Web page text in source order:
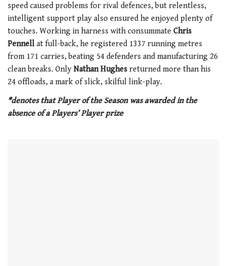
speed caused problems for rival defences, but relentless,
intelligent support play also ensured he enjoyed plenty of
touches. Working in harness with consummate Chris
Pennell at full-back, he registered 1337 running metres
from 171 carries, beating 54 defenders and manufacturing 26
clean breaks. Only Nathan Hughes returned more than his
24 offloads, a mark of slick, skilful link-play.
*denotes that Player of the Season was awarded in the
absence of a Players’ Player prize